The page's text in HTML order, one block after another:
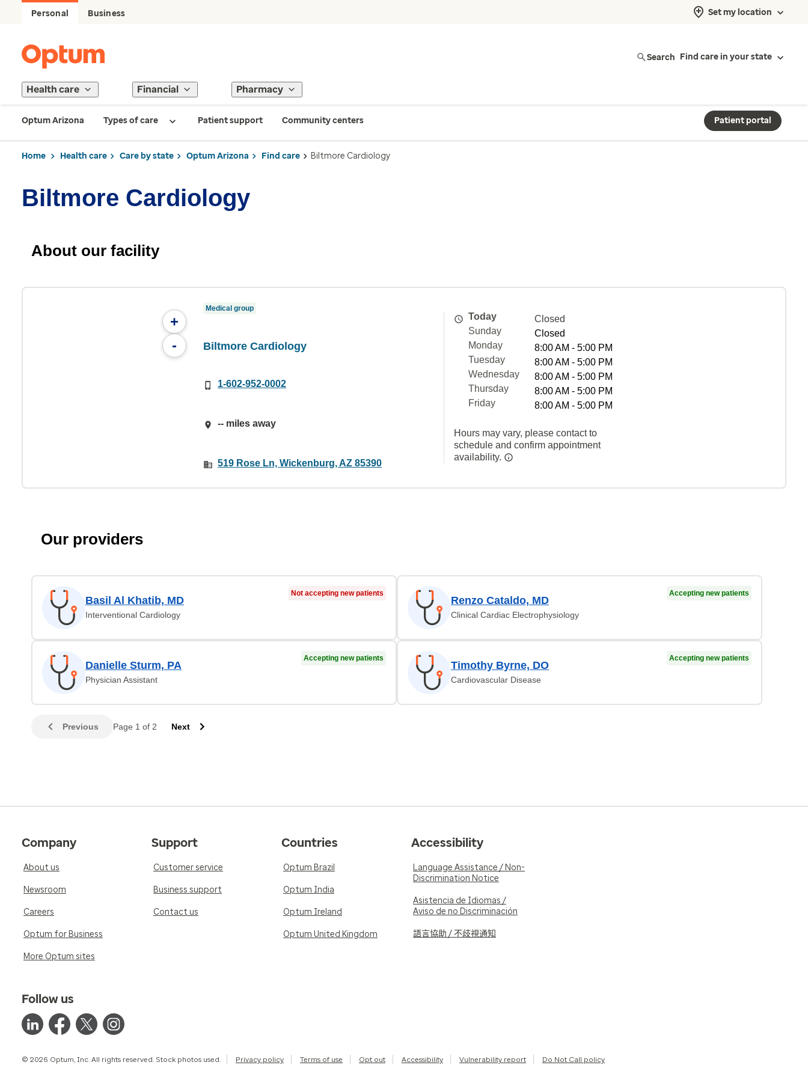
Personal Business Set my location
Search Find care in your state
Health care Financial Pharmacy
Optum Arizona Types of care Patient support Community centers Patient portal
Home Health care Care by state Optum Arizona Find care Biltmore Cardiology
Biltmore Cardiology
About our facility
+
-
Medical group
Biltmore Cardiology
1-602-952-0002
-- miles away
519 Rose Ln, Wickenburg, AZ 85390
Today
Closed
Sunday
Closed
Monday
8:00 AM - 5:00 PM
Tuesday
8:00 AM - 5:00 PM
Wednesday
8:00 AM - 5:00 PM
Thursday
8:00 AM - 5:00 PM
Friday
8:00 AM - 5:00 PM
Hours may vary, please contact to
schedule and confirm appointment
availability.
Our providers
Basil Al Khatib, MD
Interventional Cardiology
Not accepting new patients
Renzo Cataldo, MD
Clinical Cardiac Electrophysiology
Accepting new patients
Danielle Sturm, PA
Physician Assistant
Accepting new patients
Timothy Byrne, DO
Cardiovascular Disease
Accepting new patients
Previous Page 1 of 2 Next
Company
About us
Newsroom
Careers
Optum for Business
More Optum sites
Support
Customer service
Business support
Contact us
Countries
Optum Brazil
Optum India
Optum Ireland
Optum United Kingdom
Accessibility
Language Assistance / Non-
Discrimination Notice
Asistencia de Idiomas /
Aviso de no Discriminación
語言協助 / 不歧視通知
Follow us
© 2026 Optum, Inc. All rights reserved. Stock photos used. Privacy policy Terms of use Opt out Accessibility Vulnerability report Do Not Call policy